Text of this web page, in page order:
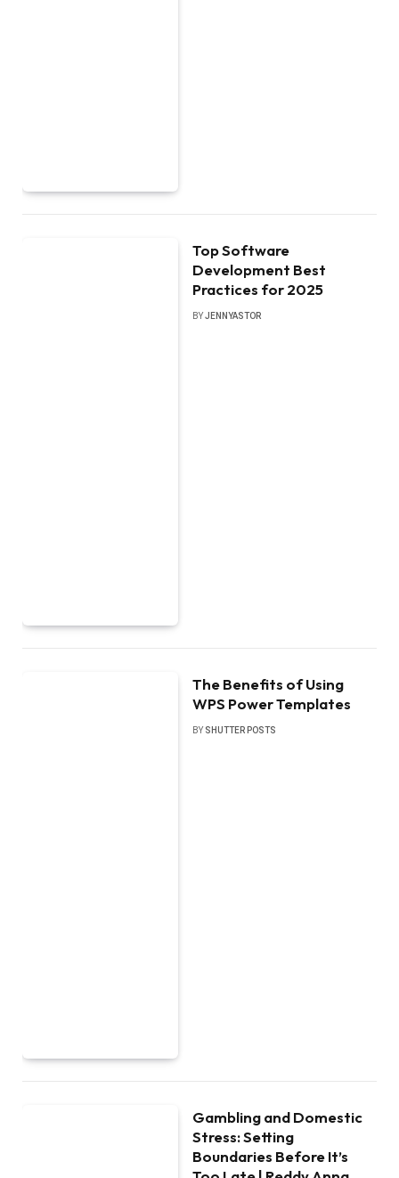
Top Software
Development Best
Practices for 2025
BYJENNYASTOR
The Benefits of Using
WPS Power Templates
BY SHUTTER POSTS
Gambling and Domestic
Stress: Setting
Boundaries Before It’s